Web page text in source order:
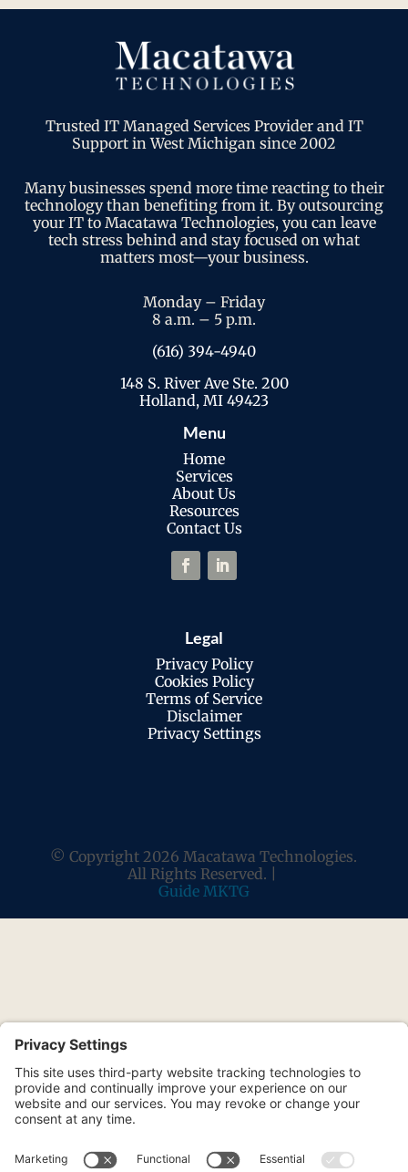
Trusted IT Managed Services Provider and IT
Support in West Michigan since 2002
Many businesses spend more time reacting to their
technology than benefiting from it. By outsourcing
your IT to Macatawa Technologies, you can leave
tech stress behind and stay focused on what
matters most—your business.
Monday – Friday
8 a.m. – 5 p.m.
(616) 394-4940
148 S. River Ave Ste. 200
Holland, MI 49423
Menu
Home
Services
About Us
Resources
Contact Us
Legal
Privacy Policy
Cookies Policy
Terms of Service
Disclaimer
Privacy Settings
© Copyright 2026 Macatawa Technologies.
All Rights Reserved. |
Guide MKTG
Join our free monthly newsletter for
practical cybersecurity tips, tech insights,
and local business IT news relevant to
your organization.
Be In The Know
have relied on since 2002.